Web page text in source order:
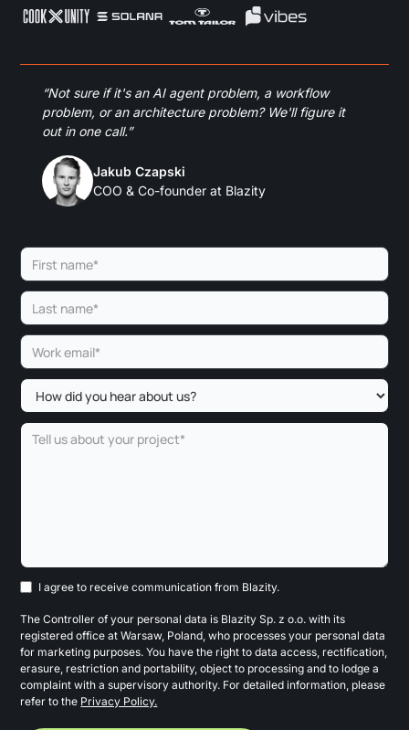
“Not sure if it's an AI agent problem, a workflow
problem, or an architecture problem? We'll figure it
out in one call.”
Jakub Czapski
COO & Co-founder at Blazity
I agree to receive communication from Blazity.
The Controller of your personal data is Blazity Sp. z o.o. with its
registered office at Warsaw, Poland, who processes your personal data
for marketing purposes. You have the right to data access, rectification,
erasure, restriction and portability, object to processing and to lodge a
complaint with a supervisory authority. For detailed information, please
refer to the Privacy Policy.